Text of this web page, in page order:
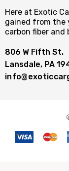
Here at Exotic
gained from the
carbon fiber
806 W Fifth St.
Lansdale, PA